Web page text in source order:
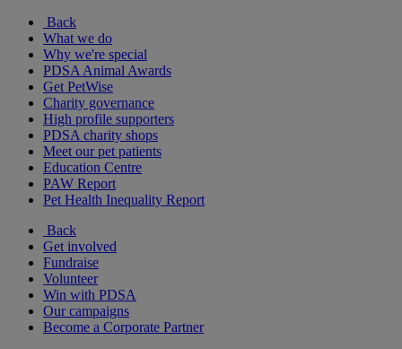
Back
What we do
Why we're special
PDSA Animal Awards
Get PetWise
Charity governance
High profile supporters
PDSA charity shops
Meet our pet patients
Education Centre
PAW Report
Pet Health Inequality Report
Back
Get involved
Fundraise
Volunteer
Win with PDSA
Our campaigns
Become a Corporate Partner